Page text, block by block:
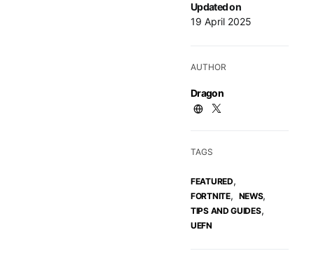
Updated on
19 April 2025
AUTHOR
Dragon
TAGS
FEATURED,
FORTNITE, NEWS,
TIPS AND GUIDES,
UEFN